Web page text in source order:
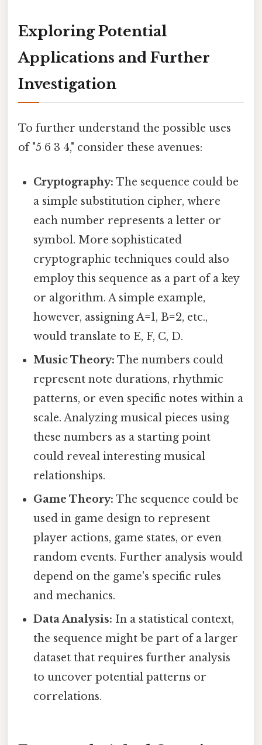
Exploring Potential
Applications and Further
Investigation
To further understand the possible uses
of "5 6 3 4," consider these avenues:
Cryptography: The sequence could be
a simple substitution cipher, where
each number represents a letter or
symbol. More sophisticated
cryptographic techniques could also
employ this sequence as a part of a key
or algorithm. A simple example,
however, assigning A=1, B=2, etc.,
would translate to E, F, C, D.
Music Theory: The numbers could
represent note durations, rhythmic
patterns, or even specific notes within a
scale. Analyzing musical pieces using
these numbers as a starting point
could reveal interesting musical
relationships.
Game Theory: The sequence could be
used in game design to represent
player actions, game states, or even
random events. Further analysis would
depend on the game's specific rules
and mechanics.
Data Analysis: In a statistical context,
the sequence might be part of a larger
dataset that requires further analysis
to uncover potential patterns or
correlations.